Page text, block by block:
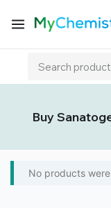
Buy
No products